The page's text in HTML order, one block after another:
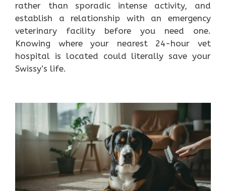
rather than sporadic intense activity, and
establish a relationship with an emergency
veterinary facility before you need one.
Knowing where your nearest 24-hour vet
hospital is located could literally save your
Swissy’s life.